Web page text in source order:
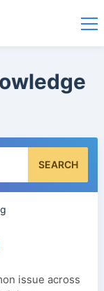
SEARCH
issue across